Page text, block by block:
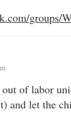
groups/
out of labor
and let the